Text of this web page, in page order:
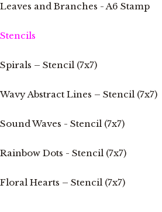
Leaves and Branches - A6 Stamp
Stencils
Spirals – Stencil (7x7)
Wavy Abstract Lines – Stencil (7x7)
Sound Waves - Stencil (7x7)
Rainbow Dots - Stencil (7x7)
Floral Hearts – Stencil (7x7)